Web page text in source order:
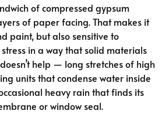
of compressed gypsum
of paper facing. That makes it
paint, but also sensitive to
in a way that solid materials
doesn’t help — long stretches of high
units that condense water inside
heavy rain that finds its
or window seal.